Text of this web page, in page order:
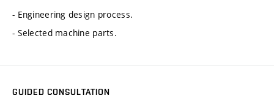
- Engineering design process.
- Selected machine parts.
GUIDED CONSULTATION